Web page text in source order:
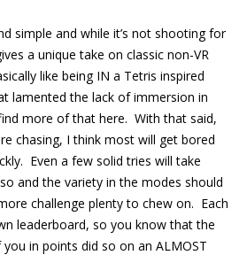
simple and while it’s not shooting for
a unique take on classic non-VR
like being IN a Tetris inspired
lamented the lack of immersion in
more of that here. With that said,
chasing, I think most will get bored
Even a few solid tries will take
and the variety in the modes should
challenge plenty to chew on. Each
leaderboard, so you know that the
in points did so on an ALMOST